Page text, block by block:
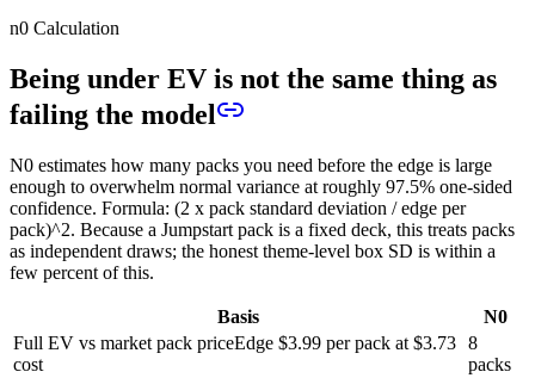
n0 Calculation
Being under EV is not the same thing as
failing the model
N0 estimates how many packs you need before the edge is large
enough to overwhelm normal variance at roughly 97.5% one-sided
confidence. Formula: (2 x pack standard deviation / edge per
pack)^2. Because a Jumpstart pack is a fixed deck, this treats packs
as independent draws; the honest theme-level box SD is within a
few percent of this.
Basis
N0
Full EV vs market pack priceEdge $3.99 per pack at $3.73
cost
8
packs